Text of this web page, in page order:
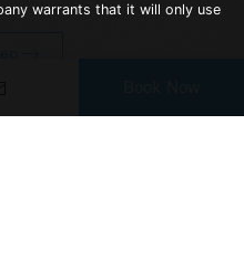
warrants that it will only use